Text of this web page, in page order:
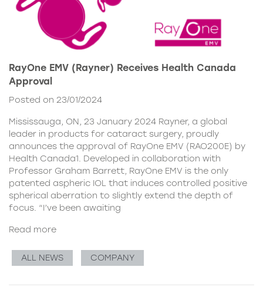
RayOne EMV (Rayner) Receives Health Canada
Approval
Posted on 23/01/2024
Mississauga, ON, 23 January 2024 Rayner, a global
leader in products for cataract surgery, proudly
announces the approval of RayOne EMV (RAO200E) by
Health Canada1. Developed in collaboration with
Professor Graham Barrett, RayOne EMV is the only
patented aspheric IOL that induces controlled positive
spherical aberration to slightly extend the depth of
focus. “I’ve been awaiting
Read more
ALL NEWS COMPANY